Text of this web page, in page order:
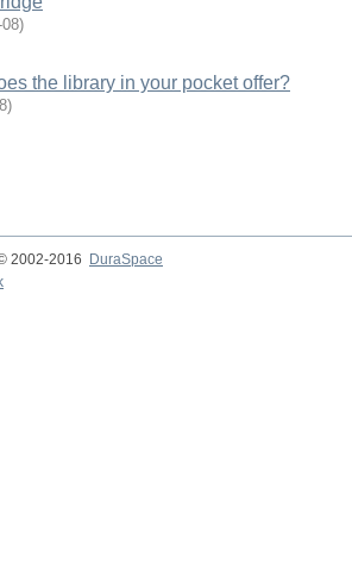
)
the library in your pocket offer?
)
2002-2016
DuraSpace